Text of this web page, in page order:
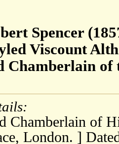
Spencer
Viscount
Chamberlain of
Chamberlain of
London. ]